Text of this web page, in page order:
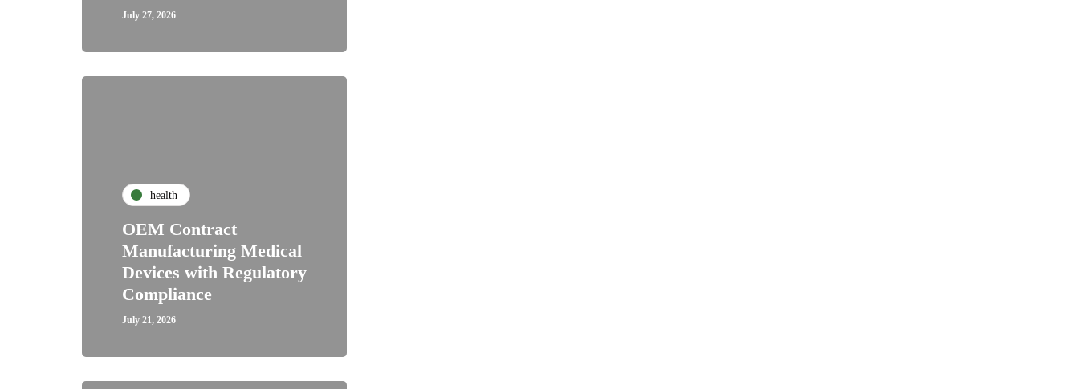
July 27, 2026
health
OEM Contract
Manufacturing Medical
Devices with Regulatory
Compliance
July 21, 2026